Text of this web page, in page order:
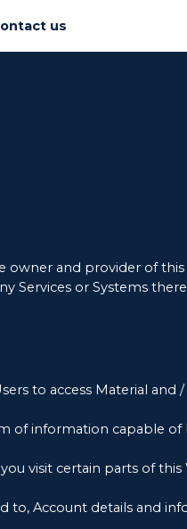
us
owner and provider of this
Services or Systems
to access Material and
of information capable of
visit certain parts of this
to, Account details and